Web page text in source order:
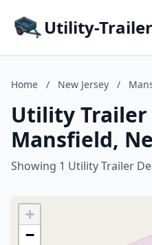
Utility-
Home / New Jersey /
Utility Trailer
Mansfield,
Showing 1 Utility Trailer
+
−